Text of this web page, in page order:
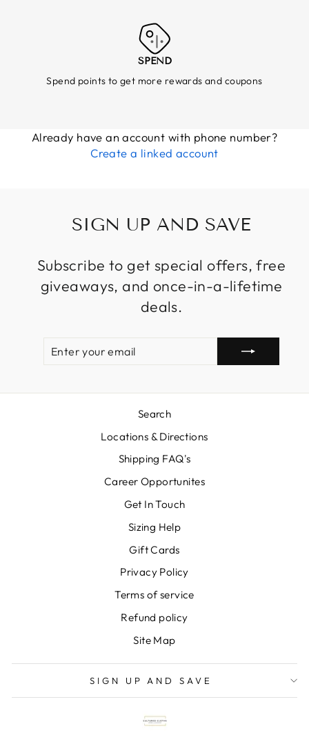
SPEND
Spend points to get more rewards and coupons
Already have an account with phone number?
Create a linked account
SIGN UP AND SAVE
Subscribe to get special offers, free
giveaways, and once-in-a-lifetime
deals.
EMAIL
Search
Locations & Directions
Shipping FAQ's
Career Opportunites
Get In Touch
Sizing Help
Gift Cards
Privacy Policy
Terms of service
Refund policy
Site Map
SIGN UP AND SAVE